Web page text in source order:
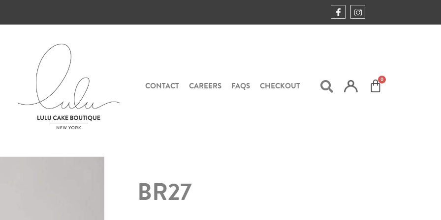
CONTACT CAREERS FAQS CHECKOUT
BR27